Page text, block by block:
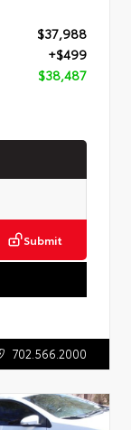
$37,988
+$499
$38,487
Submit
702.566.2000